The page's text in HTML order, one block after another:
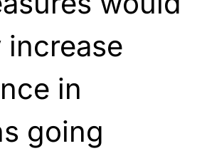
in
going